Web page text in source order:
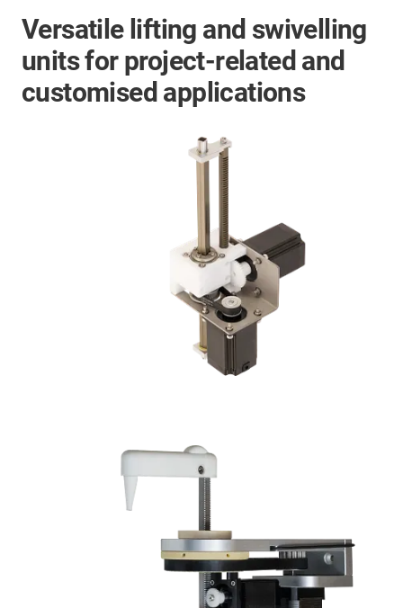
Versatile lifting and swivelling
units for project-related and
customised applications